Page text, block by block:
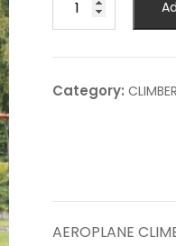
Category:
AEROPLANE